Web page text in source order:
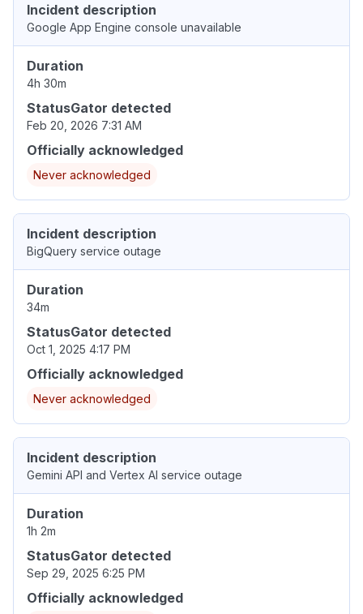
Incident description
Google App Engine console unavailable
Duration
4h 30m
StatusGator detected
Feb 20, 2026 7:31 AM
Officially acknowledged
Never acknowledged
Incident description
BigQuery service outage
Duration
34m
StatusGator detected
Oct 1, 2025 4:17 PM
Officially acknowledged
Never acknowledged
Incident description
Gemini API and Vertex AI service outage
Duration
1h 2m
StatusGator detected
Sep 29, 2025 6:25 PM
Officially acknowledged